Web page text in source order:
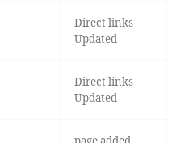
Direct links
Updated
Direct links
Updated